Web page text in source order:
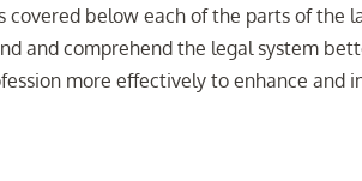
below each of the parts of the
and comprehend the legal system
more effectively to enhance and